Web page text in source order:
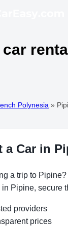
Polynesia »
a Car in
a trip to
in Pipine, secure
providers
prices